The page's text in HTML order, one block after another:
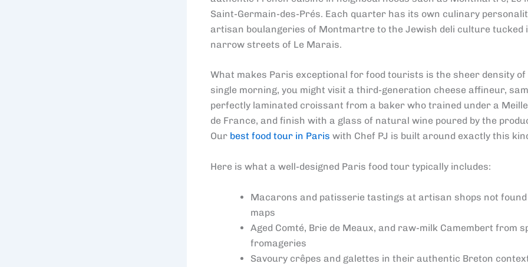
Saint-Germain-des-Prés. Each quarter has its own culinary
artisan boulangeries of Montmartre to the Jewish deli culture tucked
narrow streets of Le Marais.
What makes Paris exceptional for food tourists is the sheer density of
single morning, you might visit a third-generation cheese affineur,
perfectly laminated croissant from a baker who trained under a
de France, and finish with a glass of natural wine poured by the
Our best food tour in Paris with Chef PJ is built around exactly this
Here is what a well-designed Paris food tour typically includes:
Macarons and patisserie tastings at artisan shops not
maps
Aged Comté, Brie de Meaux, and raw-milk Camembert from
fromageries
Savoury crêpes and galettes in their authentic Breton